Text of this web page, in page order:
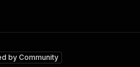
byCommunity